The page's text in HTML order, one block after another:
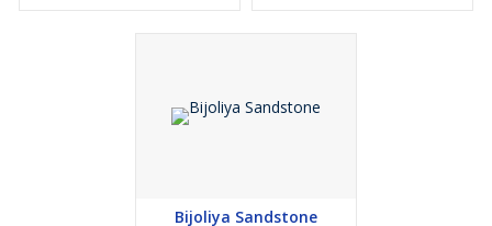
Bijoliya Sandstone